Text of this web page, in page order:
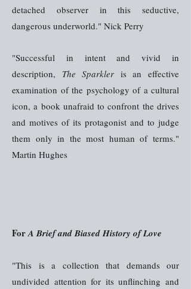
detached observer in this seductive,
dangerous underworld." Nick Perry
"Successful in intent and vivid in
description, The Sparkler is an effective
examination of the psychology of a cultural
icon, a book unafraid to confront the drives
and motives of its protagonist and to judge
them only in the most human of terms."
Martin Hughes
ForA Brief and Biased History of Love
"This is a collection that demands our
undivided attention for its unflinching and